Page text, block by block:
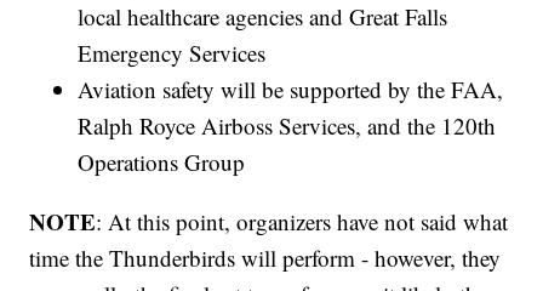
local healthcare agencies and Great Falls
Emergency Services
Aviation safety will be supported by the FAA,
Ralph Royce Airboss Services, and the 120th
Operations Group
NOTE: At this point, organizers have not said what
time the Thunderbirds will perform - however, they